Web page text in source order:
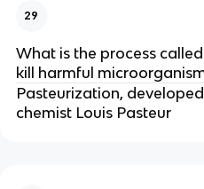
29
What is the process
kill harmful
Pasteurization,
chemist Louis Pasteur